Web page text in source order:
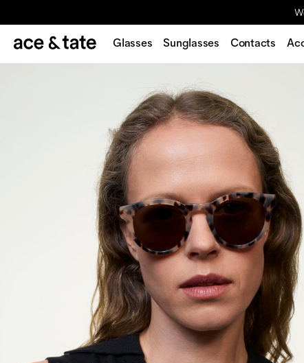
Glasses Sunglasses Contacts